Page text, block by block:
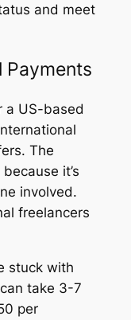
and meet
Payments
a US-based
The
it’s
involved.
freelancers
stuck with
take 3-7
per